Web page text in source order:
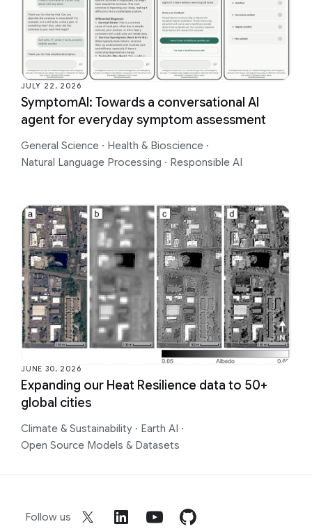
JULY 22, 2026
SymptomAI: Towards a conversational AI
agent for everyday symptom assessment
General Science · Health & Bioscience ·
Natural Language Processing · Responsible AI
JUNE 30, 2026
Expanding our Heat Resilience data to 50+
global cities
Climate & Sustainability · Earth AI ·
Open Source Models & Datasets
Follow us